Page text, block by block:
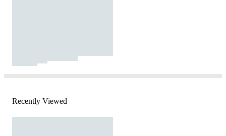
Recently Viewed